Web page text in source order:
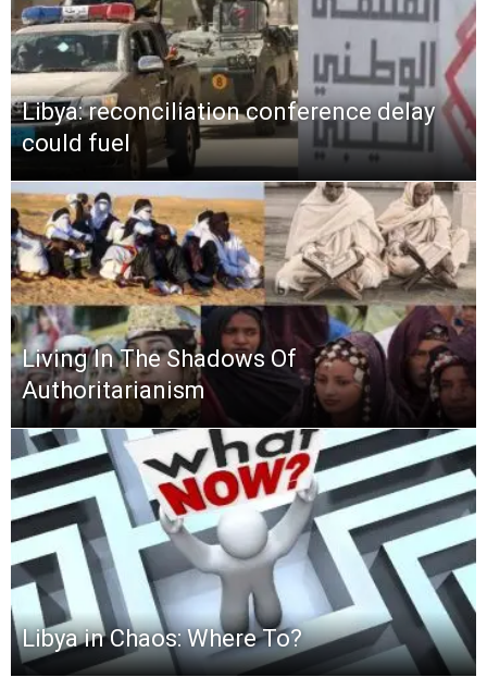
Libya: reconciliation conference delay
could fuel
Living In The Shadows Of
Authoritarianism
Libya in Chaos: Where To?